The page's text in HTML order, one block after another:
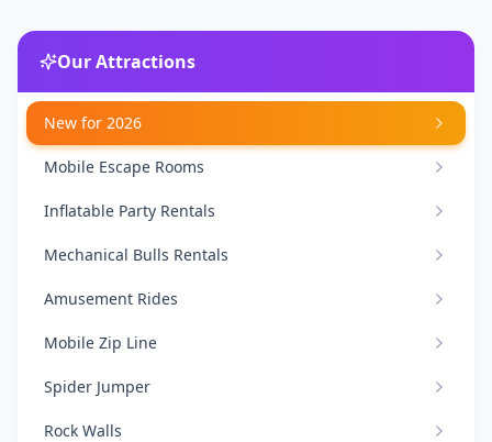
Our Attractions
New for 2026
Mobile Escape Rooms
Inflatable Party Rentals
Mechanical Bulls Rentals
Amusement Rides
Mobile Zip Line
Spider Jumper
Rock Walls